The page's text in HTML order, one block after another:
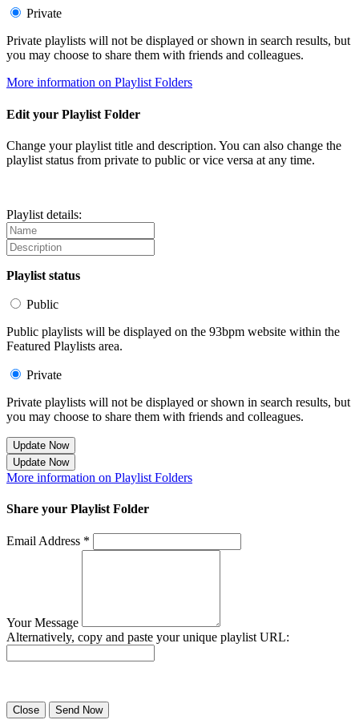
Private
Private playlists will not be displayed or shown in search results, but
you may choose to share them with friends and colleagues.
More information on Playlist Folders
Edit your Playlist Folder
Change your playlist title and description. You can also change the
playlist status from private to public or vice versa at any time.
Playlist details:
Playlist status
Public
Public playlists will be displayed on the 93bpm website within the
Featured Playlists area.
Private
Private playlists will not be displayed or shown in search results, but
you may choose to share them with friends and colleagues.
Update Now
Update Now
More information on Playlist Folders
Share your Playlist Folder
Email Address *
Your Message
Alternatively, copy and paste your unique playlist URL:
Close Send Now